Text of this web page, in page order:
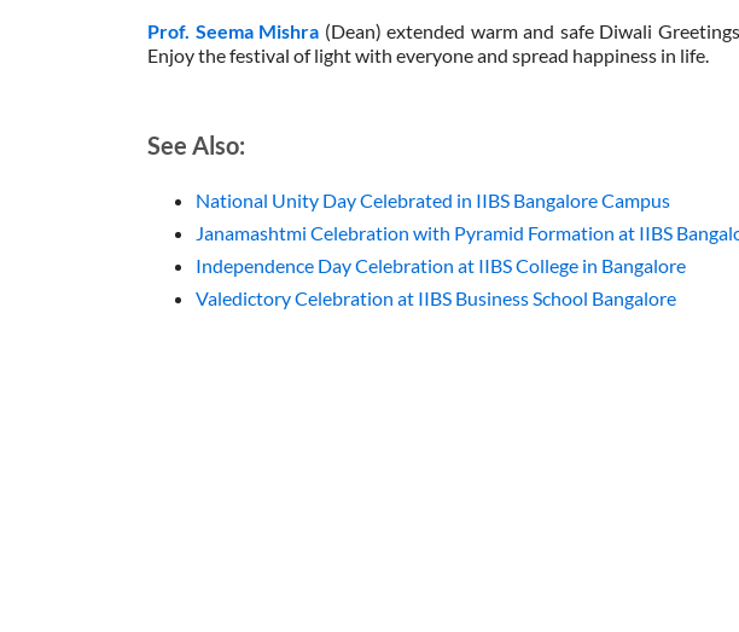
Prof. Seema Mishra (Dean) extended warm and safe Diwali
Enjoy the festival of light with everyone and spread happiness in life.
See Also:
National Unity Day Celebrated in IIBS Bangalore Campus
Janamashtmi Celebration with Pyramid Formation at IIBS
Independence Day Celebration at IIBS College in Bangalore
Valedictory Celebration at IIBS Business School Bangalore